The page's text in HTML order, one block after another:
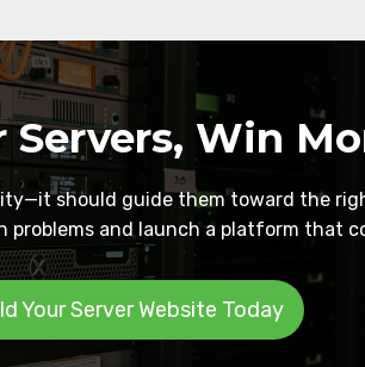
Servers, Win
should guide them toward the
problems and launch a platform that
Your Server Website Today